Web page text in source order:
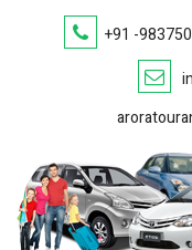
+91 -